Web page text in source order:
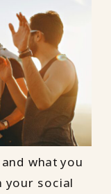
what you
your social